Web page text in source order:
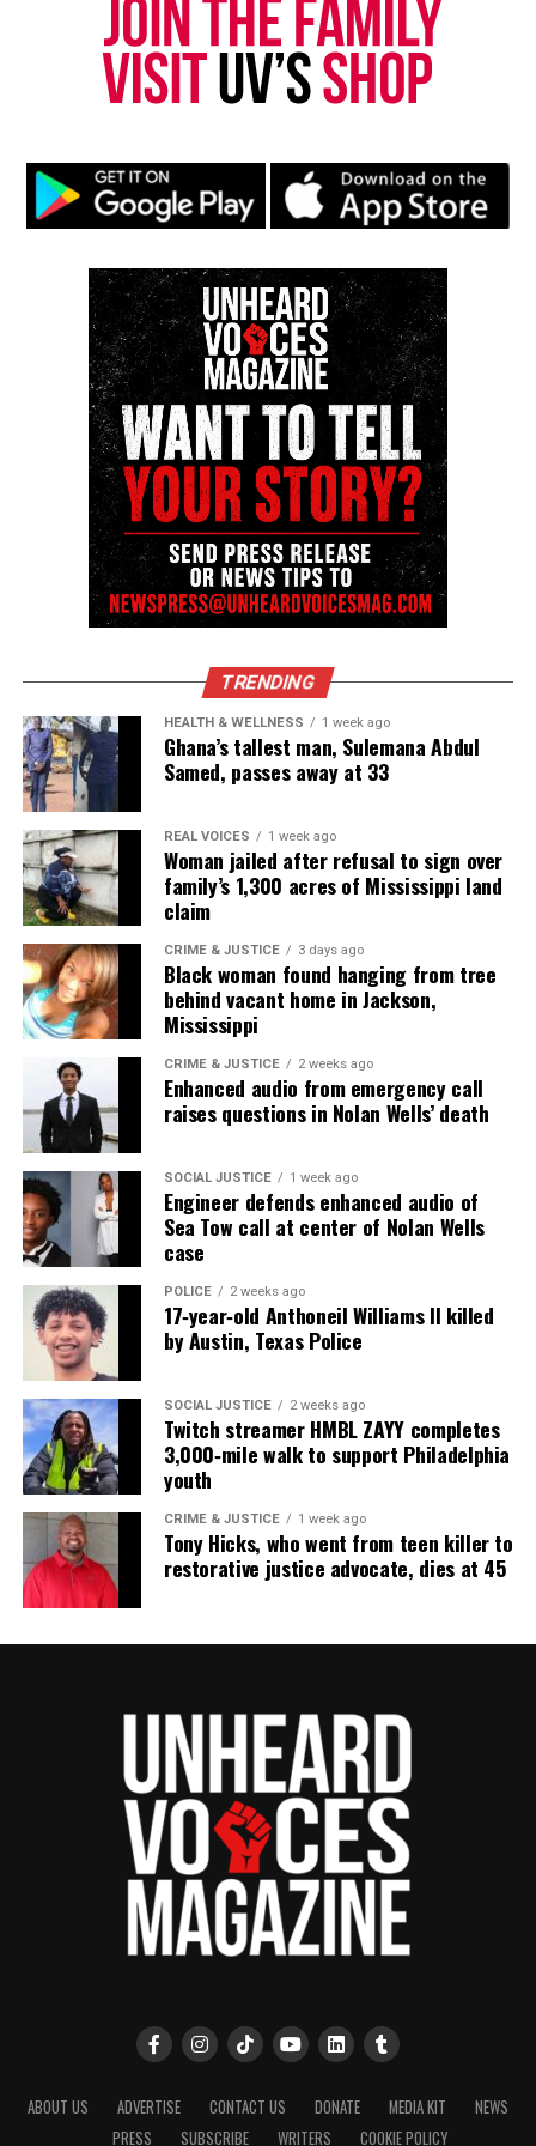
Real stories. Real impact. Straight to your inbox. Join
thousands others.Click here to subscribe to our
Want to tell your story, send a news tip or report a
correction? Contact us at
Follow us onFacebook X TikTok,Instagram News Break
Discover more from Unheard Voices
Magazine®
Subscribe to get the latest posts sent to your email.
Type your email…
Subscribe
In Memoriam: Tito Jackson (1953 – 2024)
DON'T MISS
Official Trailer for RaMell Ross’ NICKEL BOYS starring
Ethan Herisse, Brandon Wilson & Aunjanue Ellis-Taylor
UVM Staff
Unheard Voices, an award-winning, family owned
online news magazine, began in 2004 as a
community newsletter serving Neptune, Asbury
Park, and Long Branch, N.J. Over time, it grew into a
nationally recognized Black-owned media outlet. The
publication remains one of the few dedicated to
covering social justice issues. Its honors include
the NAACP Unsung Hero Award and multiple media
innovator awards for excellence in social justice
reporting and communications.
TRENDING
HEALTH & WELLNESS 1 week ago
Ghana’s tallest man, Sulemana Abdul
Samed, passes away at 33
REAL VOICES 1 week ago
Woman jailed after refusal to sign over
family’s 1,300 acres of Mississippi land
claim
CRIME & JUSTICE 3 days ago
Black woman found hanging from tree
behind vacant home in Jackson,
Mississippi
CRIME & JUSTICE 2 weeks ago
Enhanced audio from emergency call
raises questions in Nolan Wells’ death
SOCIAL JUSTICE 1 week ago
Engineer defends enhanced audio of
Sea Tow call at center of Nolan Wells
case
POLICE 2 weeks ago
17‑year‑old Anthoneil Williams II killed
by Austin, Texas Police
SOCIAL JUSTICE 2 weeks ago
Twitch streamer HMBL ZAYY completes
3,000‑mile walk to support Philadelphia
youth
CRIME & JUSTICE 1 week ago
Tony Hicks, who went from teen killer to
restorative justice advocate, dies at 45
ABOUT US ADVERTISE CONTACT US DONATE MEDIA KIT
NEWS
PRESS
SUBSCRIBE WRITERS COOKIE POLICY